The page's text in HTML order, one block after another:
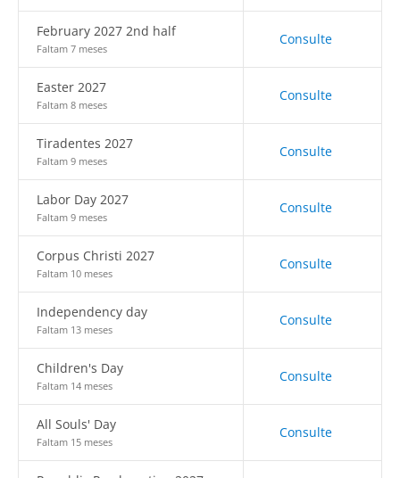
February 2027 2nd half
Faltam 7 meses
Consulte
Easter 2027
Faltam 8 meses
Consulte
Tiradentes 2027
Faltam 9 meses
Consulte
Labor Day 2027
Faltam 9 meses
Consulte
Corpus Christi 2027
Faltam 10 meses
Consulte
Independency day
Faltam 13 meses
Consulte
Children's Day
Faltam 14 meses
Consulte
All Souls' Day
Faltam 15 meses
Consulte